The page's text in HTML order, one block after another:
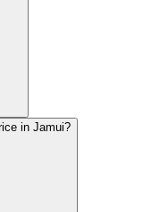
in Jamui?